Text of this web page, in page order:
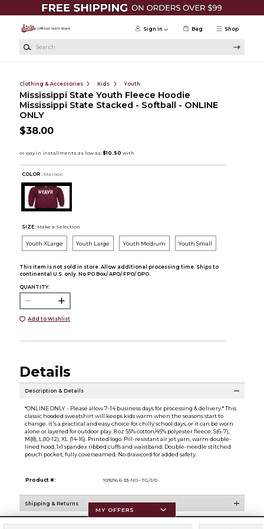
Skip to main content
Shop
Sign in Bag
Clothing & Accessories Kids Youth
Mississippi State Youth Fleece Hoodie
Mississippi State Stacked - Softball - ONLINE
ONLY
$38.00
COLOR : Maroon
SIZE: Make a Selection
Youth XLarge Youth Large Youth Medium Youth Small
This item is not sold in store. Allow additional processing time. Ships to
continental U.S. only. No PO Box/ APO/ FPO/ DPO.
QUANTITY:
Add to Wishlist
Details
Description & Details
*ONLINE ONLY - Please allow 7-14 business days for processing & delivery.* This
classic hooded sweatshirt will keeps kids warm when the seasons start to
change. it's a practical and easy choice for chilly school days, or it can be worn
alone or layered for outdoor play. 8 oz 55% cotton/45% polyester fleece; S(6-7),
M(8), L(10-12), XL (14-16). Printed logo. Pill-resistant air jet yarn, warm double-
lined hood, 1x1 spandex ribbed cuffs and waistband. Double-needle stitched
pouch pocket, fully coverseamed. No drawcord for added safety.
Product #: 109216 6-33-NO--TG/J/0
Shipping & Returns
Resources
MY OFFERS